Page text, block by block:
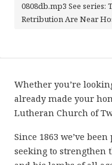
0808db.mp3 See
Retribution Are Near
Whether you’re
already made your
Lutheran Church of
Since 1863 we’ve
seeking to strengthen